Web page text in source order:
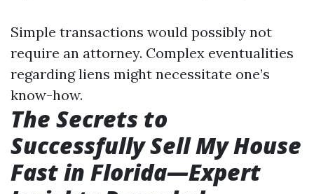
Simple transactions would possibly not
require an attorney. Complex eventualities
regarding liens might necessitate one’s
know-how.
The Secrets to
Successfully Sell My House
Fast in Florida—Expert